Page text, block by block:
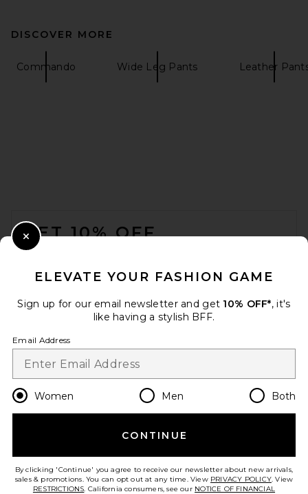
DISCOVER MORE
Commando Wide Leg Pants Leather
GET 10% OFF
Opt out at any time. privacy policy
Change Country Regions
en USD
HELP US IMPROVE!
ELEVATE YOUR FASHION GAME
Sign up for our email newsletter and get 10% OFF*, it's
like having a stylish BFF.
Email Address
Women Men Both
CONTINUE
By clicking 'Continue' you agree to receive our newsletter about new arrivals,
sales & promotions. You can opt out at any time. View PRIVACY POLICY. View
RESTRICTIONS. California consumers, see our NOTICE OF FINANCIAL
Close Modal